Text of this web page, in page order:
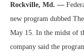
Rockville, Md. —
new program dubbed
May 15. In the midst of
company said the